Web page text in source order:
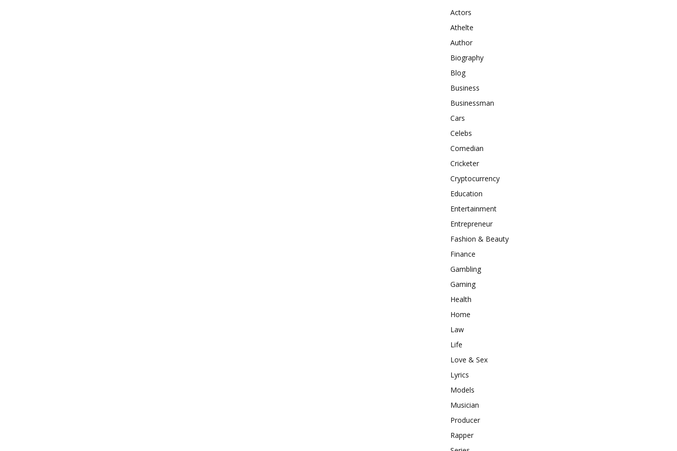
Actors
Athelte
Author
Biography
Blog
Business
Businessman
Cars
Celebs
Comedian
Cricketer
Cryptocurrency
Education
Entertainment
Entrepreneur
Fashion & Beauty
Finance
Gambling
Gaming
Health
Home
Law
Life
Love & Sex
Lyrics
Models
Musician
Producer
Rapper